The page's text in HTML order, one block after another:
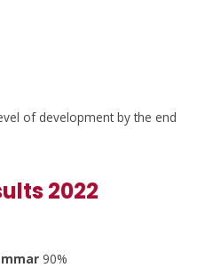
of development by the end
2022
90%